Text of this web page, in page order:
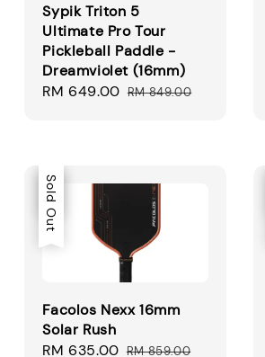
Sypik Triton 5
Ultimate Pro Tour
Pickleball Paddle -
Dreamviolet (16mm)
Sale
RM 649.00 Regular
RM 849.00
Sale
Sold Out
Facolos Nexx 16mm
Solar Rush
Sale
RM 635.00 Regular
RM 859.00